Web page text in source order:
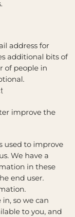
address for
additional bits of
of people in
improve the
used to improve
We have a
in these
end user.
so we can
to you, and